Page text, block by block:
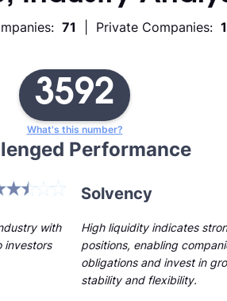
71 | Private Companies:
3592
What's this number?
Performance
Solvency
with
investors
High liquidity indicates
positions, enabling
obligations and invest in
stability and flexibility.